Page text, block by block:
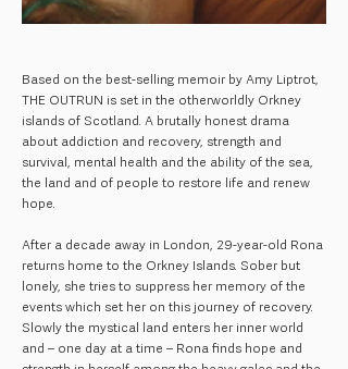
Based on the best-selling memoir by Amy Liptrot,
THE OUTRUN is set in the otherworldly Orkney
islands of Scotland. A brutally honest drama
about addiction and recovery, strength and
survival, mental health and the ability of the sea,
the land and of people to restore life and renew
hope.
After a decade away in London, 29-year-old Rona
returns home to the Orkney Islands. Sober but
lonely, she tries to suppress her memory of the
events which set her on this journey of recovery.
Slowly the mystical land enters her inner world
and – one day at a time – Rona finds hope and